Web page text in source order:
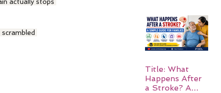
actually stops
Title: What
Happens After
a Stroke? A